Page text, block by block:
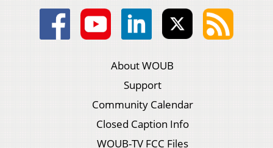
About WOUB
Support
Community Calendar
Closed Caption Info
WOUB-TV FCC Files